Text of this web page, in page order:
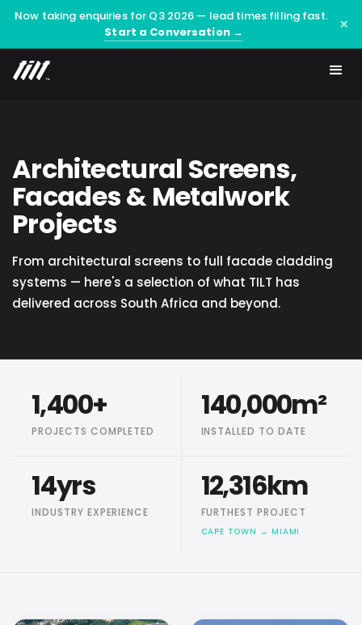
Now taking enquiries for Q3 2026 — lead times filling fast.
Start a Conversation →
×
Architectural Screens,
Facades & Metalwork
Projects
From architectural screens to full facade cladding
systems — here's a selection of what TILT has
delivered across South Africa and beyond.
1,400+
PROJECTS COMPLETED
140,000m²
INSTALLED TO DATE
14yrs
INDUSTRY EXPERIENCE
12,316km
FURTHEST PROJECT
CAPE TOWN → MIAMI